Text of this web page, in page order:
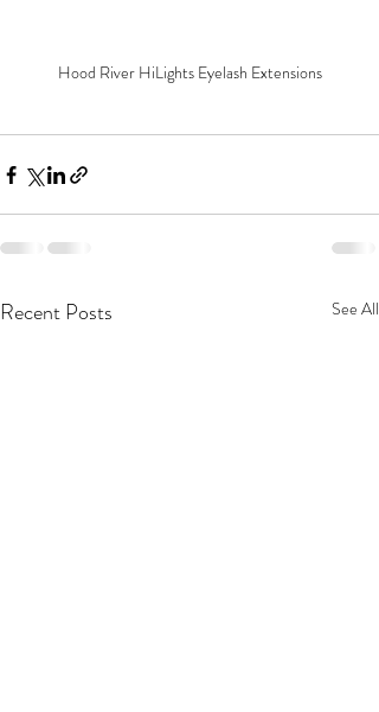
Hood River HiLights Eyelash Extensions
Recent Posts See All